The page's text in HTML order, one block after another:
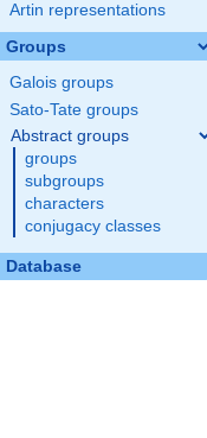
Artin representations
Groups
Galois groups
Sato-Tate groups
Abstract groups
groups
subgroups
characters
conjugacy classes
Database